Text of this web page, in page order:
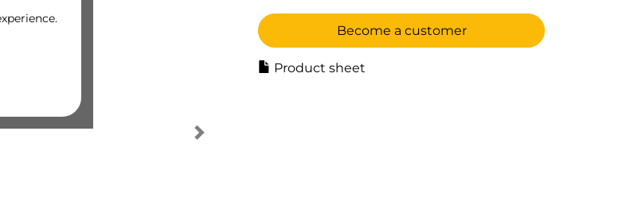
Become a customer
Product sheet